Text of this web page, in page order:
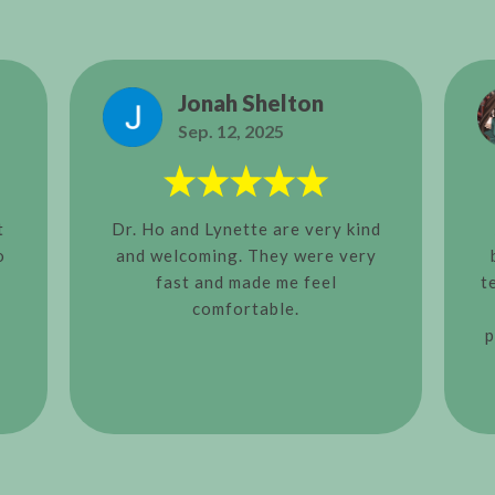
Jonah Shelton
Sep. 12, 2025
Dr. Ho and Lynette are very kind
and welcoming. They were very
fast and made me feel
comfortable.